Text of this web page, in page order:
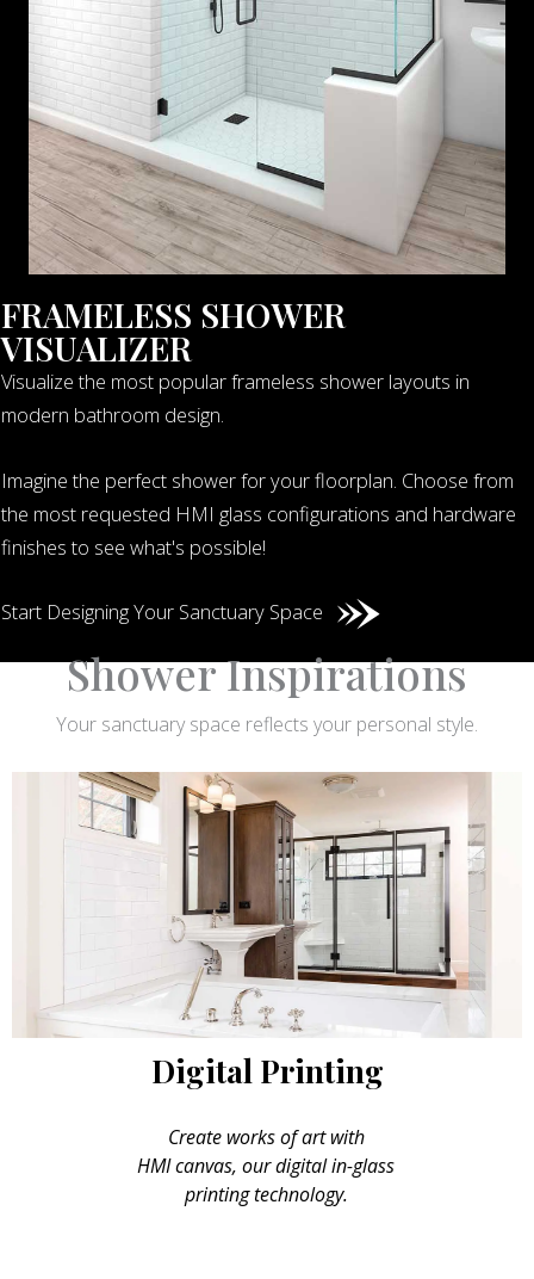
FRAMELESS SHOWER
VISUALIZER
Visualize the most popular frameless shower layouts in
modern bathroom design.
Imagine the perfect shower for your floorplan. Choose from
the most requested HMI glass configurations and hardware
finishes to see what's possible!
Start Designing Your Sanctuary Space
Shower Inspirations
Your sanctuary space reflects your personal style.
Digital Printing
Create works of art with
HMI canvas, our digital in-glass
printing technology.